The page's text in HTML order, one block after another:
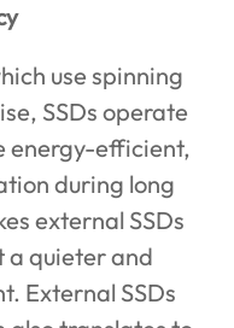
use spinning
SSDs operate
energy-efficient,
during long
external SSDs
a quieter and
External SSDs